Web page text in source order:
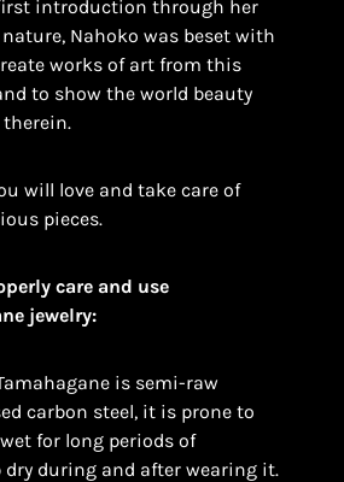
introduction through her
Nahoko was beset with
works of art from this
to show the world beauty
will love and take care of
pieces.
care and use
jewelry:
is semi-raw
carbon steel, it is prone to
for long periods of
dry during and after wearing it.